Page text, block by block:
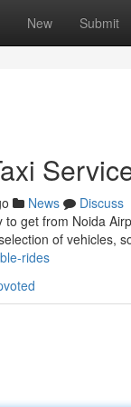
New Submit
News
Discuss
to get from Noida
of vehicles,
rides